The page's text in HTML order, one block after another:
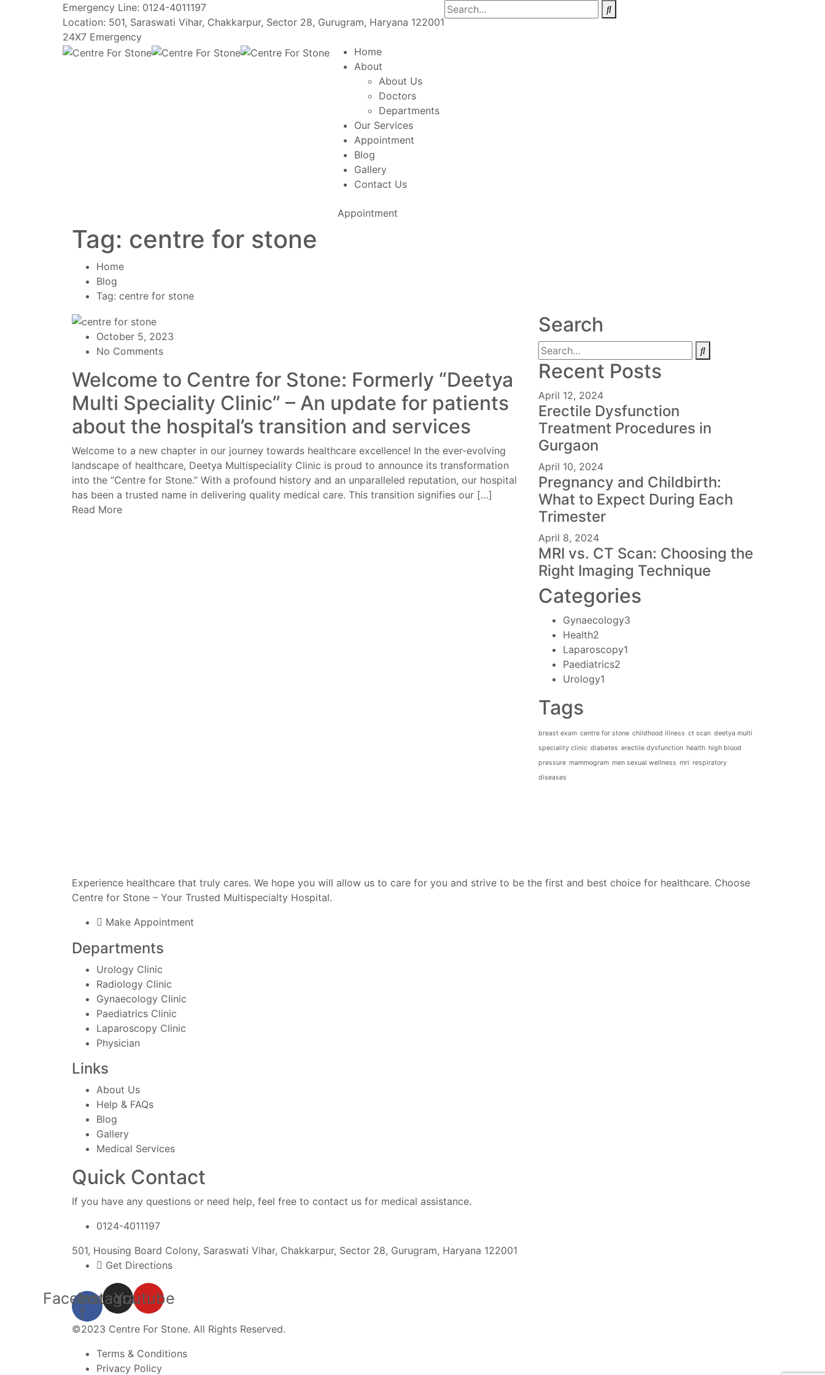
Emergency Line: 0124-4011197
Location: 501, Saraswati Vihar, Chakkarpur, Sector 28, Gurugram, Haryana 122001
24X7 Emergency
Home
About
About Us
Doctors
Departments
Our Services
Appointment
Blog
Gallery
Contact Us
Appointment
Tag: centre for stone
Home
Blog
Tag: centre for stone
October 5, 2023
No Comments
Welcome to Centre for Stone: Formerly “Deetya
Multi Speciality Clinic” – An update for patients
about the hospital’s transition and services
Welcome to a new chapter in our journey towards healthcare excellence! In the ever-evolving
landscape of healthcare, Deetya Multispeciality Clinic is proud to announce its transformation
into the “Centre for Stone.” With a profound history and an unparalleled reputation, our hospital
has been a trusted name in delivering quality medical care. This transition signifies our […]
Read More
Search
Recent Posts
April 12, 2024
Erectile Dysfunction
Treatment Procedures in
Gurgaon
April 10, 2024
Pregnancy and Childbirth:
What to Expect During Each
Trimester
April 8, 2024
MRI vs. CT Scan: Choosing the
Right Imaging Technique
Categories
Gynaecology3
Health2
Laparoscopy1
Paediatrics2
Urology1
Tags
breast exam centre for stone childhood illness ct scan deetya multi
speciality clinic diabetes erectile dysfunction health high blood
pressure mammogram men sexual wellness mri respiratory
diseases
Experience healthcare that truly cares. We hope you will allow us to care for you and strive to be the first and best choice for healthcare. Choose
Centre for Stone – Your Trusted Multispecialty Hospital.
Make Appointment
Departments
Urology Clinic
Radiology Clinic
Gynaecology Clinic
Paediatrics Clinic
Laparoscopy Clinic
Physician
Links
About Us
Help & FAQs
Blog
Gallery
Medical Services
Quick Contact
If you have any questions or need help, feel free to contact us for medical assistance.
0124-4011197
501, Housing Board Colony, Saraswati Vihar, Chakkarpur, Sector 28, Gurugram, Haryana 122001
Get Directions
Facebook-
f
Instagram
Youtube
©2023 Centre For Stone. All Rights Reserved.
Terms & Conditions
Privacy Policy